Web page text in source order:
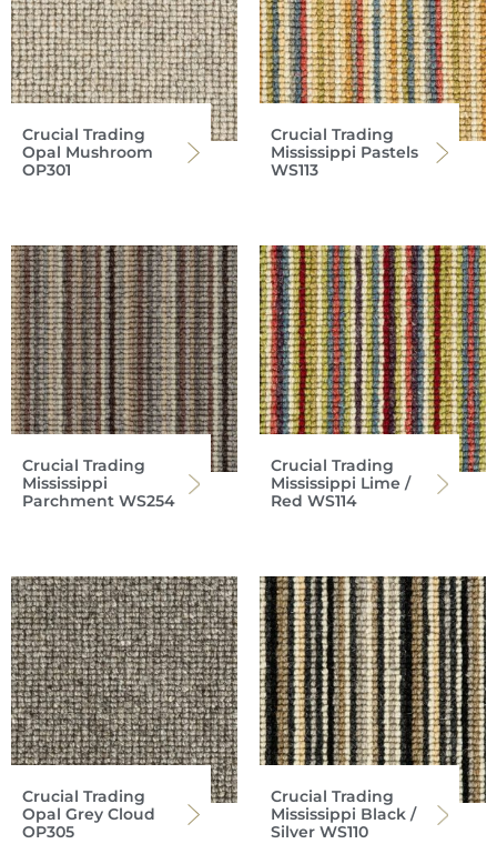
Crucial Trading
Opal Mushroom
OP301
Crucial Trading
Mississippi Pastels
WS113
Crucial Trading
Mississippi
Parchment WS254
Crucial Trading
Mississippi Lime /
Red WS114
Crucial Trading
Opal Grey Cloud
OP305
Crucial Trading
Mississippi Black /
Silver WS110